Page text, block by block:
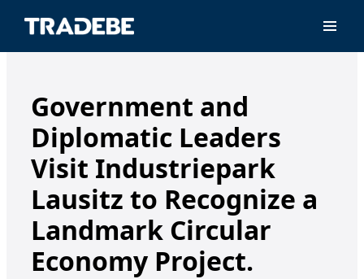
Government and
Diplomatic Leaders
Visit Industriepark
Lausitz to Recognize a
Landmark Circular
Economy Project.